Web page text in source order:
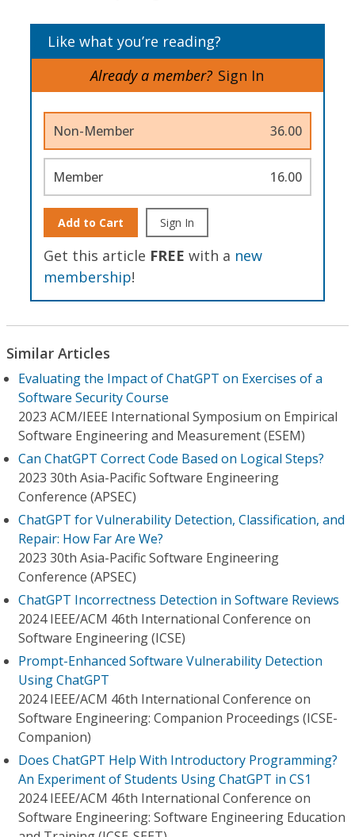
Like what you’re reading?
Already a member? Sign In
Non-Member 36.00
Member 16.00
Add to Cart Sign In
Get this article FREE with a new
membership!
Similar Articles
Evaluating the Impact of ChatGPT on Exercises of a
Software Security Course
2023 ACM/IEEE International Symposium on Empirical
Software Engineering and Measurement (ESEM)
Can ChatGPT Correct Code Based on Logical Steps?
2023 30th Asia-Pacific Software Engineering
Conference (APSEC)
ChatGPT for Vulnerability Detection, Classification, and
Repair: How Far Are We?
2023 30th Asia-Pacific Software Engineering
Conference (APSEC)
ChatGPT Incorrectness Detection in Software Reviews
2024 IEEE/ACM 46th International Conference on
Software Engineering (ICSE)
Prompt-Enhanced Software Vulnerability Detection
Using ChatGPT
2024 IEEE/ACM 46th International Conference on
Software Engineering: Companion Proceedings (ICSE-
Companion)
Does ChatGPT Help With Introductory Programming?
An Experiment of Students Using ChatGPT in CS1
2024 IEEE/ACM 46th International Conference on
Software Engineering: Software Engineering Education